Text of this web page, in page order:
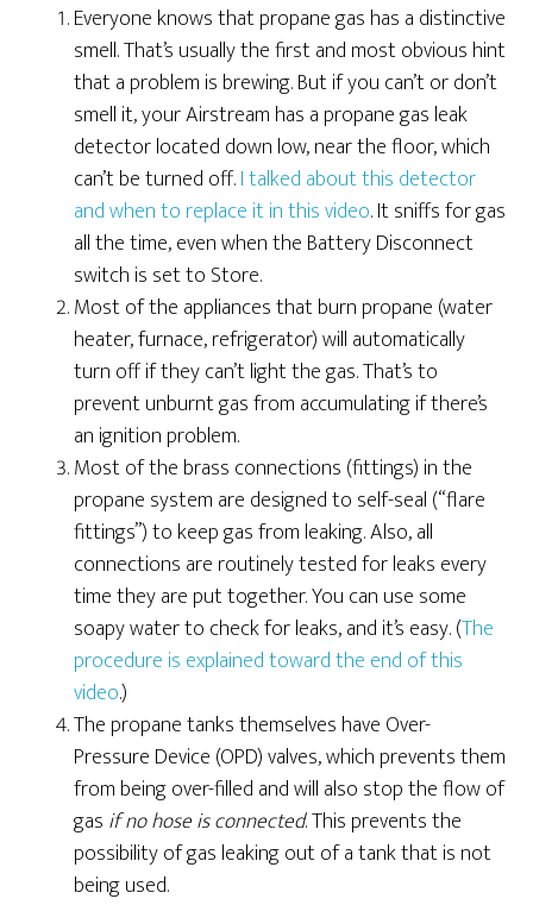
Everyone knows that propane gas has a distinctive
smell. That’s usually the first and most obvious hint
that a problem is brewing. But if you can’t or don’t
smell it, your Airstream has a propane gas leak
detector located down low, near the floor, which
can’t be turned off.I talked about this detector
and when to replace it in this video. It sniffs for gas
all the time, even when the Battery Disconnect
switch is set to Store.
Most of the appliances that burn propane (water
heater, furnace, refrigerator) will automatically
turn off if they can’t light the gas. That’s to
prevent unburnt gas from accumulating if there’s
an ignition problem.
Most of the brass connections (fittings) in the
propane system are designed to self-seal (“flare
fittings”) to keep gas from leaking. Also, all
connections are routinely tested for leaks every
time they are put together. You can use some
soapy water to check for leaks, and it’s easy. (The
procedure is explained toward the end of this
video.)
The propane tanks themselves have Over-
Pressure Device (OPD) valves, which prevents them
from being over-filled and will also stop the flow of
gas if no hose is connected. This prevents the
possibility of gas leaking out of a tank that is not
being used.